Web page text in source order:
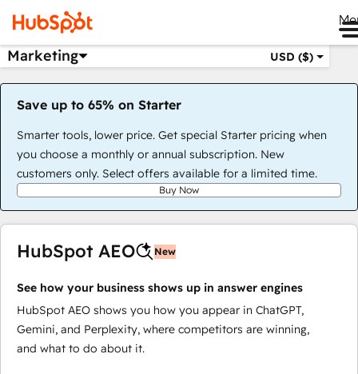
Marketing USD ($)
Save up to 65% on Starter
Smarter tools, lower price. Get special Starter pricing when
you choose a monthly or annual subscription. New
customers only. Select offers available for a limited time.
Buy Now
HubSpot AEO New
See how your business shows up in answer engines
HubSpot AEO shows you how you appear in ChatGPT,
Gemini, and Perplexity, where competitors are winning,
and what to do about it.